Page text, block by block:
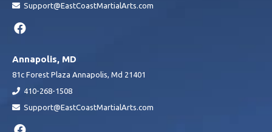
Support@EastCoastMartialArts.com
Annapolis, MD
81c Forest Plaza Annapolis, Md 21401
410-268-1508
Support@EastCoastMartialArts.com